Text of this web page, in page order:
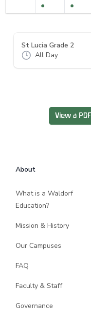
St Lucia Grade 2
All Day
View a
About
What is a Waldorf
Education?
Mission & History
Our Campuses
FAQ
Faculty & Staff
Governance